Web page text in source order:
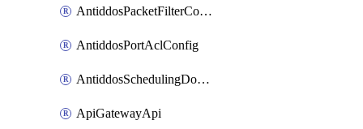
AntiddosPacketFilterConfig
AntiddosPortAclConfig
AntiddosSchedulingDomainUserName
ApiGatewayApi